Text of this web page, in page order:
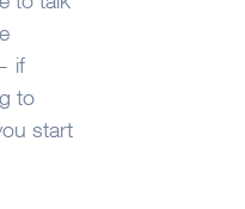
if
to
start